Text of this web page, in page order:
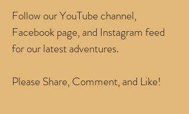
Follow our YouTube channel,
Facebook page, and Instagram feed
for our latest adventures.
Please Share, Comment, and Like!